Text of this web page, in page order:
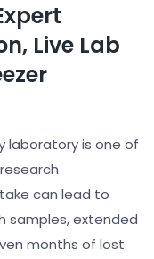
Live Lab
laboratory is one of
can lead to
samples, extended
months of lost